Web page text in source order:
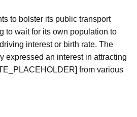
to bolster its public transport
to wait for its own population to
interest or birth rate. The
expressed an interest in attracting
from various